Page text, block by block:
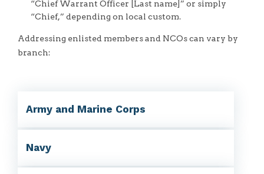
“Chief Warrant Officer [Last name]” or simply
“Chief,” depending on local custom.
Addressing enlisted members and NCOs can vary by
branch:
Army and Marine Corps
Navy